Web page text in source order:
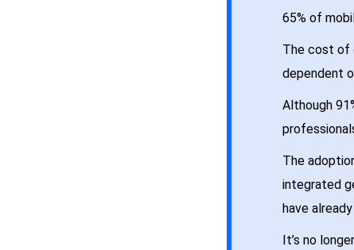
65% of
The cost of
dependent
Although
The
integrated
have
It’s no